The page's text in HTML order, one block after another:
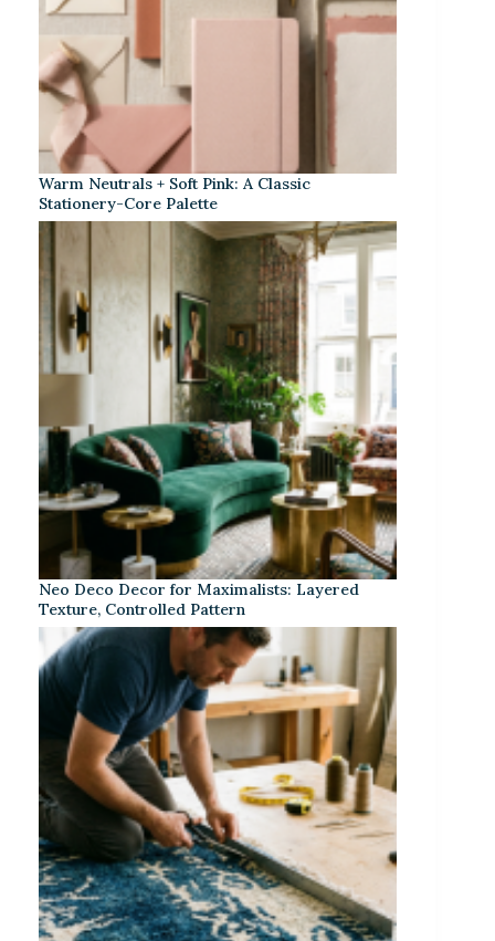
Warm Neutrals + Soft Pink: A Classic
Stationery-Core Palette
Neo Deco Decor for Maximalists: Layered
Texture, Controlled Pattern